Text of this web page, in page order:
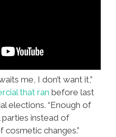
me, I don’t want it,”
that ran before last
elections. “Enough of
instead of
changes.”